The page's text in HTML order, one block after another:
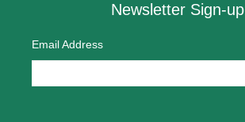
Newsletter Sign-up
Email Address